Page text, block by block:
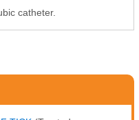
catheter.